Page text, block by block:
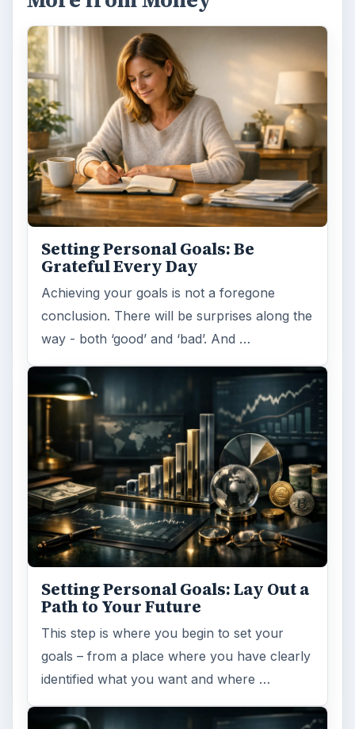
FILED UNDER
Entrepreneurs Business
MORE TOPICS
Starting business
ADVERTISEMENT
ARCHIVE DETAILS
Reading time: 6 min
Word count:1089
Desk:Money
Topics:1
Search the archive
Browse desks
Computing 10845